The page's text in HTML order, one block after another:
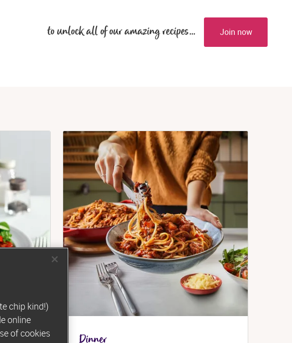
to unlock all of our amazing recipes... Join now
chip kind!)
online
of cookies